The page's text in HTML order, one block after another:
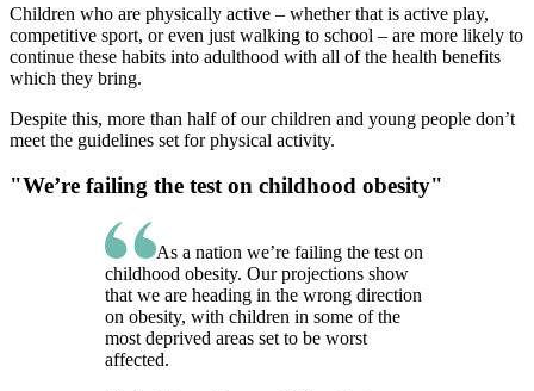
Children who are physically active – whether that is active play,
competitive sport, or even just walking to school – are more likely to
continue these habits into adulthood with all of the health benefits
which they bring.
Despite this, more than half of our children and young people don’t
meet the guidelines set for physical activity.
"We’re failing the test on childhood obesity"
As a nation we’re failing the test on
childhood obesity. Our projections show
that we are heading in the wrong direction
on obesity, with children in some of the
most deprived areas set to be worst
affected.